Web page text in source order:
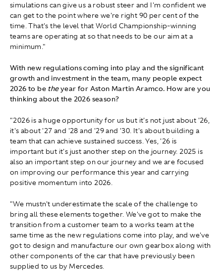
simulations can give us a robust steer and I'm confident we
can get to the point where we're right 90 per cent of the
time. That's the level that World Championship-winning
teams are operating at so that needs to be our aim at a
minimum."
With new regulations coming into play and the significant
growth and investment in the team, many people expect
2026 to be theyear for Aston Martin Aramco. How are you
thinking about the 2026 season?
"2026 is a huge opportunity for us but it's not just about '26,
it's about '27 and '28 and '29 and '30. It's about building a
team that can achieve sustained success. Yes, '26 is
important but it's just another step on the journey. 2025 is
also an important step on our journey and we are focused
on improving our performance this year and carrying
positive momentum into 2026.
"We mustn't underestimate the scale of the challenge to
bring all these elements together. We've got to make the
transition from a customer team to a works team at the
same time as the new regulations come into play, and we've
got to design and manufacture our own gearbox along with
other components of the car that have previously been
supplied to us by Mercedes.